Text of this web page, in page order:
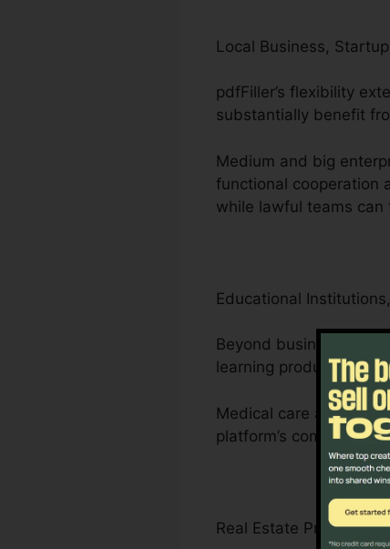
Local Business,
pdfFiller’s flexibility
substantially benefit
Medium and big
functional cooperation
while lawful teams
Educational
Beyond businesses,
learning products.
Medical care and
platform’s
Real Estate